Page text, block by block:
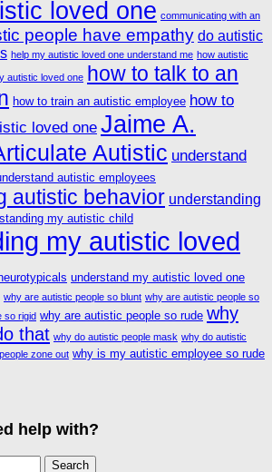
loved one communicating with an
people have empathy do autistic
help my autistic loved one understand me how autistic
autistic loved one how to talk to an
how to train an autistic employee how to
loved one Jaime A.
Autistic understand
autistic employees
autistic behavior understanding
my autistic child
my autistic loved
understand my autistic loved one
why are autistic people so blunt why are autistic people so
so rigid why are autistic people so rude why
that why do autistic people mask why do autistic
zone out why is my autistic employee so rude
help with?